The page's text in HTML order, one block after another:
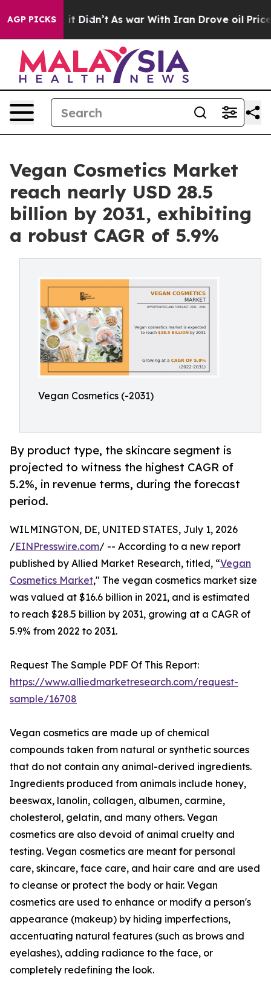
AGP PICKS
it Didn’t As war With Iran Drove oil Prices
Vegan Cosmetics Market
reach nearly USD 28.5
billion by 2031, exhibiting
a robust CAGR of 5.9%
Vegan Cosmetics (-2031)
By product type, the skincare segment is
projected to witness the highest CAGR of
5.2%, in revenue terms, during the forecast
period.
WILMINGTON, DE, UNITED STATES, July 1, 2026
/EINPresswire.com/ -- According to a new report
published by Allied Market Research, titled, “Vegan
Cosmetics Market," The vegan cosmetics market size
was valued at $16.6 billion in 2021, and is estimated
to reach $28.5 billion by 2031, growing at a CAGR of
5.9% from 2022 to 2031.
Request The Sample PDF Of This Report:
https://www.alliedmarketresearch.com/request-
sample/16708
Vegan cosmetics are made up of chemical
compounds taken from natural or synthetic sources
that do not contain any animal-derived ingredients.
Ingredients produced from animals include honey,
beeswax, lanolin, collagen, albumen, carmine,
cholesterol, gelatin, and many others. Vegan
cosmetics are also devoid of animal cruelty and
testing. Vegan cosmetics are meant for personal
care, skincare, face care, and hair care and are used
to cleanse or protect the body or hair. Vegan
cosmetics are used to enhance or modify a person's
appearance (makeup) by hiding imperfections,
accentuating natural features (such as brows and
eyelashes), adding radiance to the face, or
completely redefining the look.